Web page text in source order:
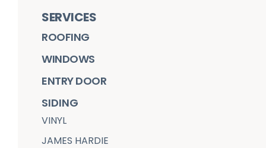
SERVICES
ROOFING
WINDOWS
ENTRY DOOR
SIDING
VINYL
JAMES HARDIE